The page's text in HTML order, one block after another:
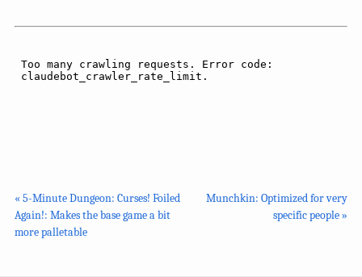
« 5-Minute Dungeon: Curses! Foiled
Again!: Makes the base game a bit
more palletable
Munchkin: Optimized for very
specific people »